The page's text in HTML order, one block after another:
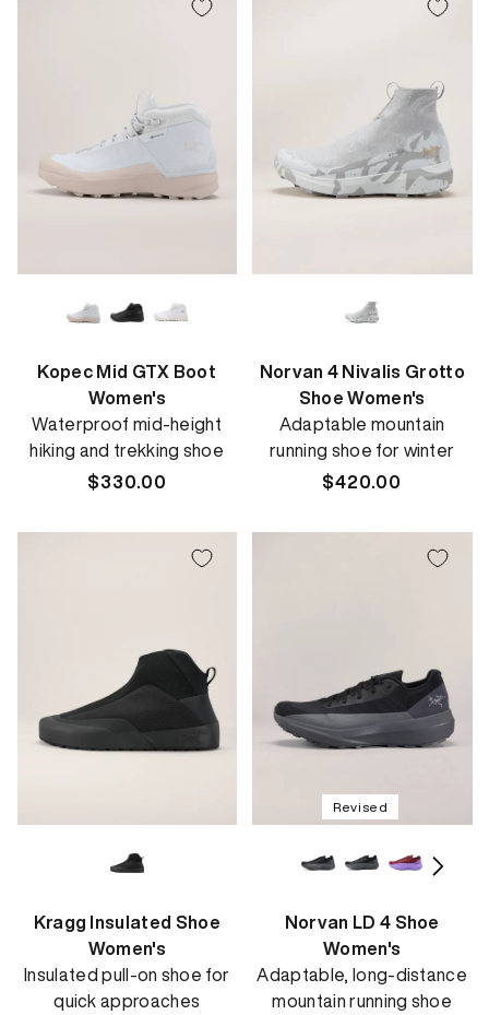
Kopec Mid GTX Boot
Women's
Waterproof mid-height
hiking and trekking shoe
Regular
$330.00
Norvan 4 Nivalis Grotto
Shoe Women's
Adaptable mountain
running shoe for winter
Regular
$420.00
Kragg Insulated Shoe
Women's
Insulated pull-on shoe for
quick approaches
Revised
Norvan LD 4 Shoe
Women's
Adaptable, long-distance
mountain running shoe